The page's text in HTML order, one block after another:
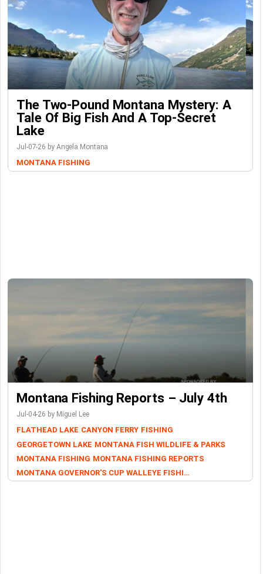
The Two-Pound Montana Mystery: A
Tale Of Big Fish And A Top-Secret
Lake
Jul-07-26 by Angela Montana
MONTANA FISHING
Montana Fishing Reports – July 4th
Jul-04-26 by Miguel Lee
FLATHEAD LAKE CANYON FERRY FISHING
GEORGETOWN LAKE MONTANA FISH WILDLIFE & PARKS
MONTANA FISHING MONTANA FISHING REPORTS
MONTANA GOVERNOR'S CUP WALLEYE FISHING TOURNAMENT